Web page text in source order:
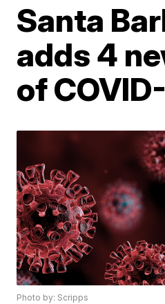
Santa
adds 4
of
Photo by: Scripps